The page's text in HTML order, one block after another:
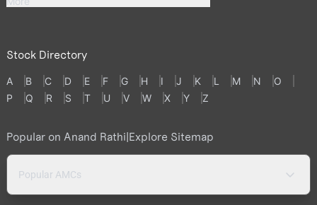
Stock Directory
A B C D E F G H I J K L M N
O
P
Q R S T U V W X Y Z
Popular on Anand Rathi|Explore Sitemap
Popular AMCs